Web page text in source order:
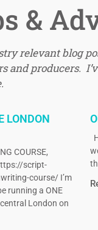
&
relevant blog
and producers.
LONDON
COURSE,
script-
course/ I’m
running a ONE
central London on